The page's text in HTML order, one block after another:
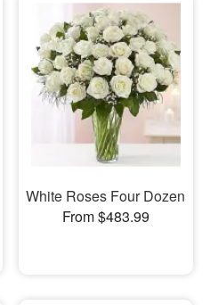
White Roses Four Dozen
From $483.99